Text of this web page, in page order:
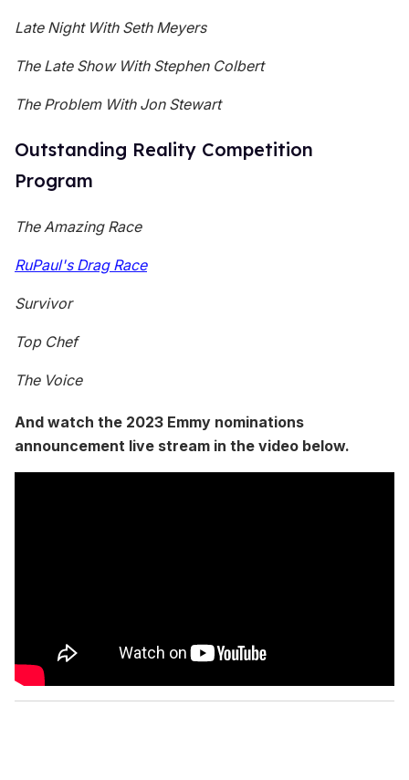
Late Night With Seth Meyers
The Late Show With Stephen Colbert
The Problem With Jon Stewart
Outstanding Reality Competition
Program
The Amazing Race
RuPaul's Drag Race
Survivor
Top Chef
The Voice
And watch the 2023 Emmy nominations
announcement live stream in the video below.